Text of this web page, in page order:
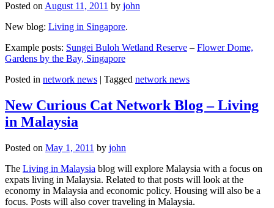
Posted onAugust 11, 2011 by john
New blog: Living in Singapore.
Example posts: Sungei Buloh Wetland Reserve – Flower Dome,
Gardens by the Bay, Singapore
Posted in network news Tagged network news
New Curious Cat Network Blog – Living
in Malaysia
Posted on May 1, 2011 by john
The Living in Malaysia blog will explore Malaysia with a focus on
expats living in Malaysia. Related to that posts will look at the
economy in Malaysia and economic policy. Housing will also be a
focus. Posts will also cover traveling in Malaysia.